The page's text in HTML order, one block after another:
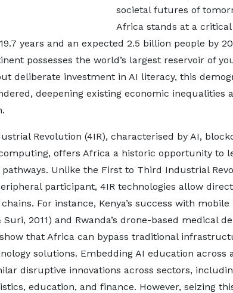
societal futures of
Africa stands at a
years and an expected 2.5 billion people by
possesses the world’s largest reservoir of
deliberate investment in AI literacy, this
deepening existing economic inequalities
Revolution (4IR), characterised by AI,
offers Africa a historic opportunity to
Unlike the First to Third Industrial
participant, 4IR technologies allow
For instance, Kenya’s success with
Suri, 2011) and Rwanda’s drone-based medical
that Africa can bypass traditional
solutions. Embedding AI education across
disruptive innovations across sectors,
education, and finance. However, seizing